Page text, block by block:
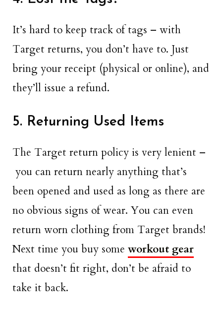
It’s hard to keep track of tags – with
Target returns, you don’t have to. Just
bring your receipt (physical or online), and
they’ll issue a refund.
5. Returning Used Items
The Target return policy is very lenient –
you can return nearly anything that’s
been opened and used as long as there are
no obvious signs of wear. You can even
return worn clothing from Target brands!
Next time you buy some workout gear
that doesn’t fit right, don’t be afraid to
take it back.